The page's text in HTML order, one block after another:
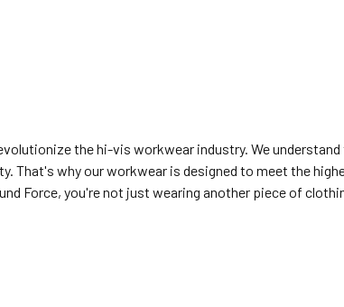
the hi-vis workwear industry. We
That's why our workwear is designed to meet the
Force, you're not just wearing another piece of